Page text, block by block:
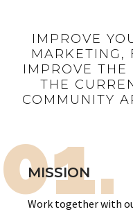
IMPROVE
MARKETING,
IMPROVE THE
THE
COMMUNITY
01.
MISSION
Work together with